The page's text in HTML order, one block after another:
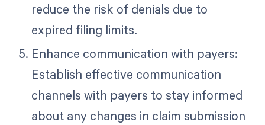
reduce the risk of denials due to
expired filing limits.
Enhance communication with payers:
Establish effective communication
channels with payers to stay informed
about any changes in claim submission